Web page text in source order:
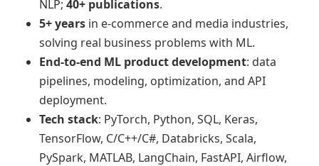
NLP; 40+ publications.
5+ years in e-commerce and media industries,
solving real business problems with ML.
End-to-end ML product development: data
pipelines, modeling, optimization, and API
deployment.
Tech stack: PyTorch, Python, SQL, Keras,
TensorFlow, C/C++/C#, Databricks, Scala,
PySpark, MATLAB, LangChain, FastAPI, Airflow,